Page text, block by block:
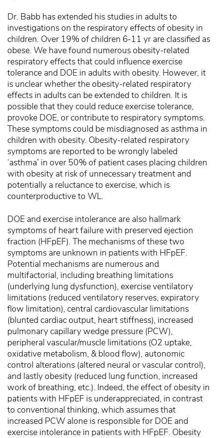
Dr. Babb has extended his studies in adults to
investigations on the respiratory effects of obesity in
children. Over 19% of children 6-11 yr are classified as
obese. We have found numerous obesity-related
respiratory effects that could influence exercise
tolerance and DOE in adults with obesity. However, it
is unclear whether the obesity-related respiratory
effects in adults can be extended to children. It is
possible that they could reduce exercise tolerance,
provoke DOE, or contribute to respiratory symptoms.
These symptoms could be misdiagnosed as asthma in
children with obesity. Obesity-related respiratory
symptoms are reported to be wrongly labeled
‘asthma’ in over 50% of patient cases placing children
with obesity at risk of unnecessary treatment and
potentially a reluctance to exercise, which is
counterproductive to WL.
DOE and exercise intolerance are also hallmark
symptoms of heart failure with preserved ejection
fraction (HFpEF). The mechanisms of these two
symptoms are unknown in patients with HFpEF.
Potential mechanisms are numerous and
multifactorial, including breathing limitations
(underlying lung dysfunction), exercise ventilatory
limitations (reduced ventilatory reserves, expiratory
flow limitation), central cardiovascular limitations
(blunted cardiac output, heart stiffness), increased
pulmonary capillary wedge pressure (PCW),
peripheral vascular/muscle limitations (O2 uptake,
oxidative metabolism, & blood flow), autonomic
control alterations (altered neural or vascular control),
and lastly obesity (reduced lung function, increased
work of breathing, etc.). Indeed, the effect of obesity in
patients with HFpEF is underappreciated, in contrast
to conventional thinking, which assumes that
increased PCW alone is responsible for DOE and
exercise intolerance in patients with HFpEF. Obesity